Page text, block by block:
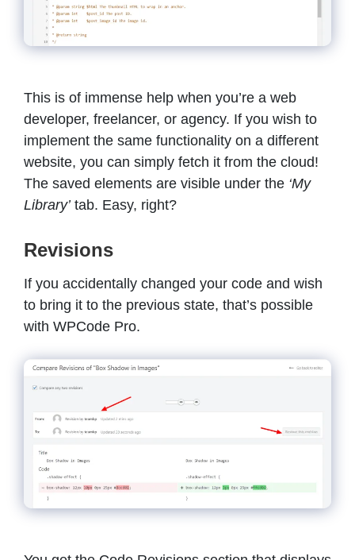
This is of immense help when you’re a web
developer, freelancer, or agency. If you wish to
implement the same functionality on a different
website, you can simply fetch it from the cloud!
The saved elements are visible under the ‘My
Library’tab. Easy, right?
Revisions
If you accidentally changed your code and wish
to bring it to the previous state, that’s possible
with WPCode Pro.